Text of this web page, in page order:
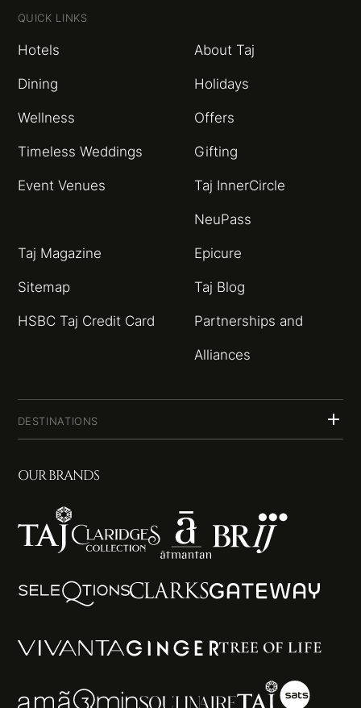
QUICK LINKS
Hotels About Taj
Dining Holidays
Wellness Offers
Timeless Weddings Gifting
Event Venues Taj InnerCircle
NeuPass
Taj Magazine Epicure
Sitemap Taj Blog
HSBC Taj Credit Card Partnerships and
Alliances
DESTINATIONS
OUR BRANDS